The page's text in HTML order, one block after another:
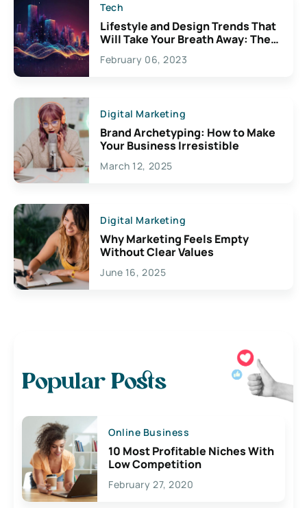
Tech
Lifestyle and Design Trends That
Will Take Your Breath Away: The
Exciting Possibilities For
Creativity
February 06, 2023
Digital Marketing
Brand Archetyping: How to Make
Your Business Irresistible
March 12, 2025
Digital Marketing
Why Marketing Feels Empty
Without Clear Values
June 16, 2025
Popular Posts
Online Business
10 Most Profitable Niches With
Low Competition
February 27, 2020